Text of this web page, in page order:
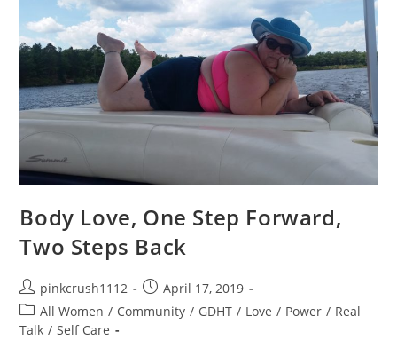
Body Love, One Step Forward,
Two Steps Back
Post
author:
pinkcrush1112
Post
published:
April 17, 2019
Post
category:
All Women / Community / GDHT / Love / Power / Real
Talk / Self Care